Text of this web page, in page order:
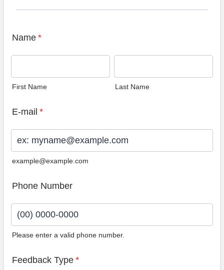
Name *
First Name Last Name
E-mail *
example@example.com
Phone Number
Please enter a valid phone number.
Feedback Type *